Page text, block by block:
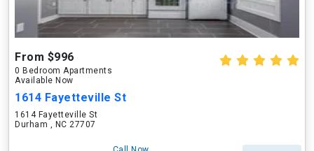
From $996
0 Bedroom Apartments
Available Now
1614 Fayetteville St
1614 Fayetteville St
Durham , NC 27707